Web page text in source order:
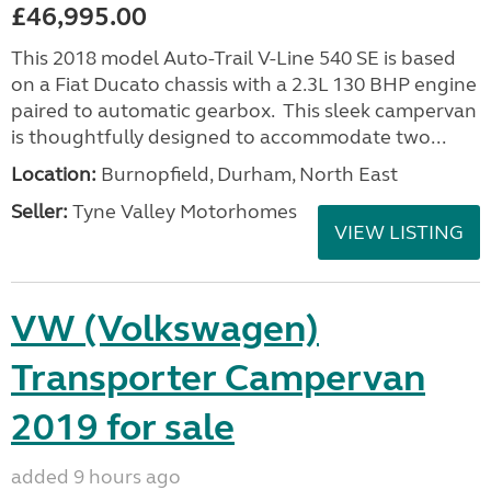
£46,995.00
This 2018 model Auto-Trail V-Line 540 SE is based
on a Fiat Ducato chassis with a 2.3L 130 BHP engine
paired to automatic gearbox. This sleek campervan
is thoughtfully designed to accommodate two...
Location: Burnopfield, Durham, North East
Seller: Tyne Valley Motorhomes
VIEW LISTING
VW (Volkswagen)
Transporter Campervan
2019 for sale
added 9 hours ago